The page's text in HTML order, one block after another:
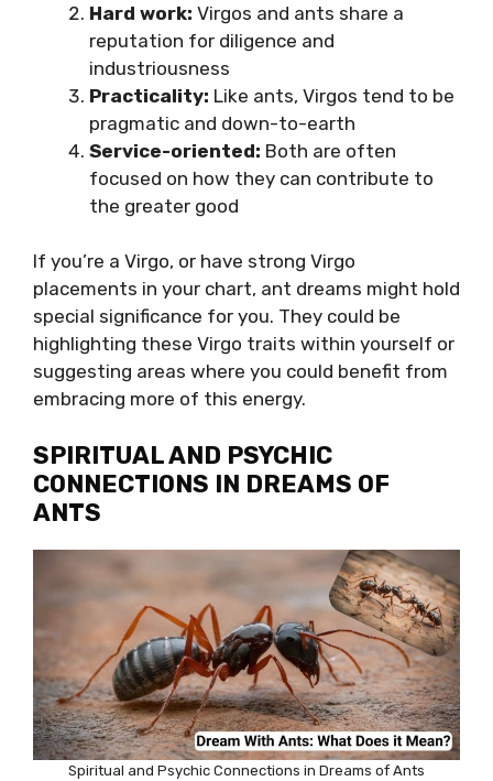
Hard work: Virgos and ants share a
reputation for diligence and
industriousness
Practicality: Like ants, Virgos tend to be
pragmatic and down-to-earth
Service-oriented: Both are often
focused on how they can contribute to
the greater good
If you’re a Virgo, or have strong Virgo
placements in your chart, ant dreams might hold
special significance for you. They could be
highlighting these Virgo traits within yourself or
suggesting areas where you could benefit from
embracing more of this energy.
SPIRITUAL AND PSYCHIC
CONNECTIONS IN DREAMS OF
ANTS
Spiritual and Psychic Connections in Dreams of Ants